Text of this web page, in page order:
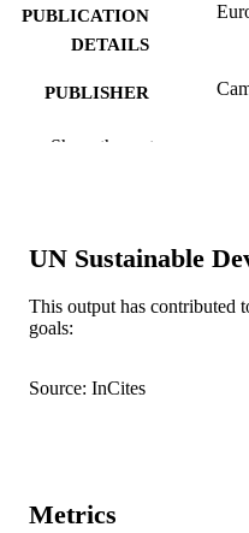
PUBLICATION
DETAILS
PUBLISHER
IDENTIFIERS
AFFILIATION
LANGUAGE
TYPE
Show the rest
UN Sustainable
This output has contributed
goals:
Source: InCites
Metrics